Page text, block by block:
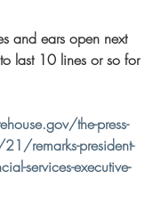
and ears open next
last 10 lines or so for
the-press-
remarks-president-
services-executive-